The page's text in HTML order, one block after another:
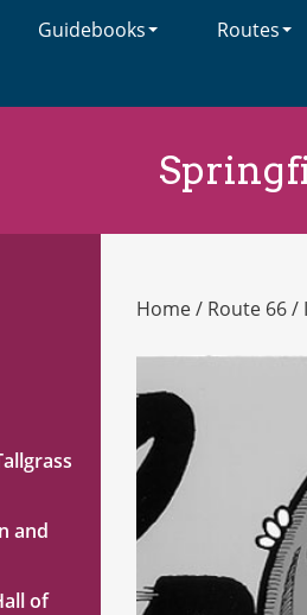
Guidebooks Routes
Home/ Route 66/
and
of